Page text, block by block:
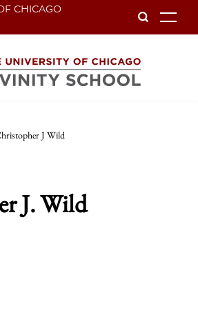
CHICAGO
J Wild
J. Wild